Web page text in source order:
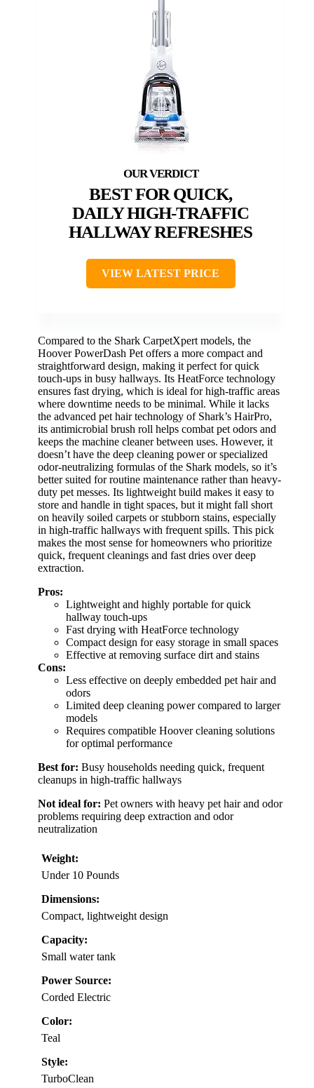
BEST FOR QUICK,
DAILY HIGH-TRAFFIC
HALLWAY REFRESHES
VIEW LATEST PRICE
Compared to the Shark CarpetXpert models, the
Hoover PowerDash Pet offers a more compact and
straightforward design, making it perfect for quick
touch-ups in busy hallways. Its HeatForce technology
ensures fast drying, which is ideal for high-traffic areas
where downtime needs to be minimal. While it lacks
the advanced pet hair technology of Shark’s HairPro,
its antimicrobial brush roll helps combat pet odors and
keeps the machine cleaner between uses. However, it
doesn’t have the deep cleaning power or specialized
odor-neutralizing formulas of the Shark models, so it’s
better suited for routine maintenance rather than heavy-
duty pet messes. Its lightweight build makes it easy to
store and handle in tight spaces, but it might fall short
on heavily soiled carpets or stubborn stains, especially
in high-traffic hallways with frequent spills. This pick
makes the most sense for homeowners who prioritize
quick, frequent cleanings and fast dries over deep
extraction.
Pros:
Lightweight and highly portable for quick
hallway touch-ups
Fast drying with HeatForce technology
Compact design for easy storage in small spaces
Effective at removing surface dirt and stains
Cons:
Less effective on deeply embedded pet hair and
odors
Limited deep cleaning power compared to larger
models
Requires compatible Hoover cleaning solutions
for optimal performance
Best for: Busy households needing quick, frequent
cleanups in high-traffic hallways
Not ideal for: Pet owners with heavy pet hair and odor
problems requiring deep extraction and odor
neutralization
Weight:
Under 10 Pounds
Dimensions:
Compact, lightweight design
Capacity:
Small water tank
Power Source:
Corded Electric
Color:
Teal
Style:
TurboClean